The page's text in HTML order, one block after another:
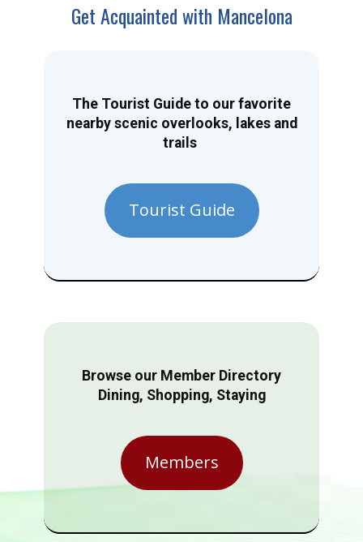
Get Acquainted with Mancelona
The Tourist Guide to our favorite
nearby scenic overlooks, lakes and
trails
Tourist Guide
Browse our Member Directory
Dining, Shopping, Staying
Members